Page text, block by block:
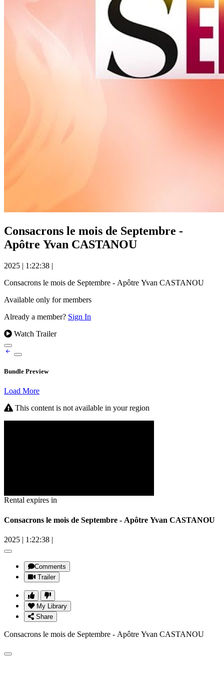
Consacrons le mois de Septembre -
Apôtre Yvan CASTANOU
2025 | 1:22:38 |
Consacrons le mois de Septembre - Apôtre Yvan CASTANOU
Available only for members
Already a member? Sign In
Watch Trailer
Bundle Preview
Load More
This content is not available in your region
Rental expires in
Consacrons le mois de Septembre - Apôtre Yvan CASTANOU
2025 | 1:22:38 |
Comments
Trailer
My Library
Share
Consacrons le mois de Septembre - Apôtre Yvan CASTANOU